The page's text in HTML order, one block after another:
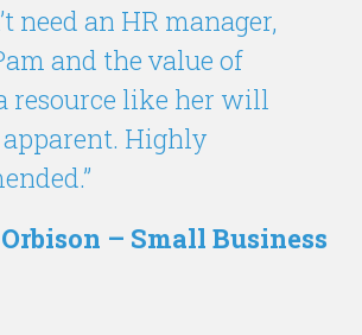
need an HR manager,
and the value of
resource like her will
apparent. Highly
– Small Business